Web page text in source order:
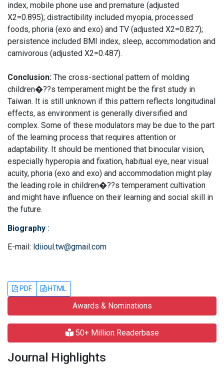
index, mobile phone use and premature (adjusted
X2=0.895); distractibility included myopia, processed
foods, phoria (exo and exo) and TV (adjusted X2=0.827);
persistence included BMI index, sleep, accommodation and
carnivorous (adjusted X2=0.487).
Conclusion: The cross-sectional pattern of molding
children�??s temperament might be the first study in
Taiwan. It is still unknown if this pattern reflects longitudinal
effects, as environment is generally diversified and
complex. Some of these modulators may be due to the part
of the learning process that requires attention or
adaptability. It should be mentioned that binocular vision,
especially hyperopia and fixation, habitual eye, near visual
acuity, phoria (exo and exo) and accommodation might play
the leading role in children�??s temperament cultivation
and might have influence on their learning and social skill in
the future.
Biography :
E-mail: ldiioul.tw@gmail.com
PDF HTML
Awards & Nominations
50+ Million Readerbase
Journal Highlights